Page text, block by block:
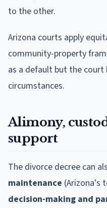
to the other.
Arizona courts apply
community-property
as a default but the
circumstances.
Alimony,
support
The divorce decree can
maintenance (Arizona's
decision-making and